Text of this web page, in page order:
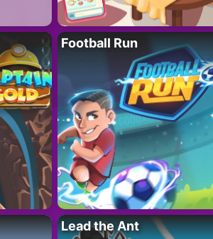
Football Run
Lead the Ant